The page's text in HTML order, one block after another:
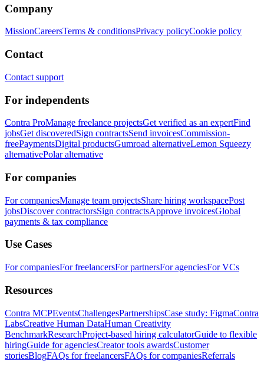
Company
MissionCareersTerms & conditionsPrivacy policyCookie policy
Contact
Contact support
For independents
Contra ProManage freelance projectsGet verified as an expertFind
jobsGet discoveredSign contractsSend invoicesCommission-
freePaymentsDigital productsGumroad alternativeLemon Squeezy
alternativePolar alternative
For companies
For companiesManage team projectsShare hiring workspacePost
jobsDiscover contractorsSign contractsApprove invoicesGlobal
payments & tax compliance
Use Cases
For companiesFor freelancersFor partnersFor agenciesFor VCs
Resources
Contra MCPEventsChallengesPartnershipsCase study: FigmaContra
LabsCreative Human DataHuman Creativity
BenchmarkResearchProject-based hiring calculatorGuide to flexible
hiringGuide for agenciesCreator tools awardsCustomer
storiesBlogFAQs for freelancersFAQs for companiesReferrals